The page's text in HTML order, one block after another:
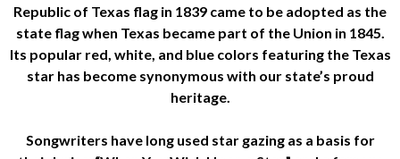
Republic of Texas flag in 1839 came to be adopted as the
state flag when Texas became part of the Union in 1845.
Its popular red, white, and blue colors featuring the Texas
star has become synonymous with our state’s proud
heritage.
Songwriters have long used star gazing as a basis for